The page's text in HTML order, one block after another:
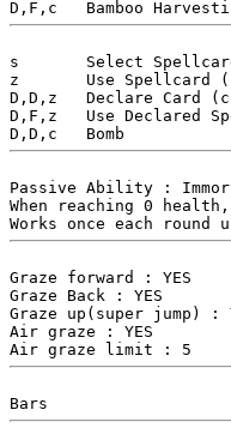
s	Select Spellcard
z	Use Spellcard (consume card)
D,D,z	Declare Card (consume card)
D,F,z	Use Declared Spell Card (25% lower cost, does not consume any cards)
Passive Ability :
When reaching 0
Graze forward : YES
Graze Back : YES
Graze up(super jump) :
Air graze : YES